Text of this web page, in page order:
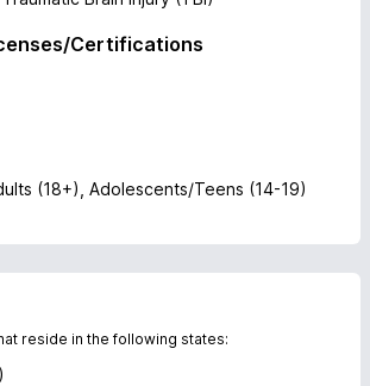
Certifications
(18+), Adolescents/Teens (14-19)
reside in the following states: